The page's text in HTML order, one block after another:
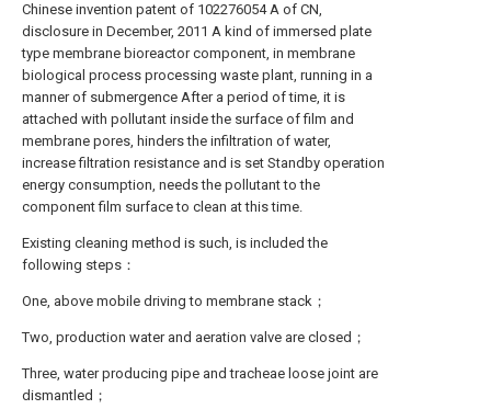
Chinese invention patent of 102276054 A of CN,
disclosure in December, 2011 A kind of immersed plate
type membrane bioreactor component, in membrane
biological process processing waste plant, running in a
manner of submergence After a period of time, it is
attached with pollutant inside the surface of film and
membrane pores, hinders the infiltration of water,
increase filtration resistance and is set Standby operation
energy consumption, needs the pollutant to the
component film surface to clean at this time.
Existing cleaning method is such, is included the
following steps：
One, above mobile driving to membrane stack；
Two, production water and aeration valve are closed；
Three, water producing pipe and tracheae loose joint are
dismantled；